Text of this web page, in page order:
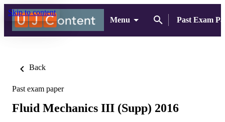
Skip to content
Menu
Past Exam
Back
Past exam paper
Fluid Mechanics III (Supp) 2016